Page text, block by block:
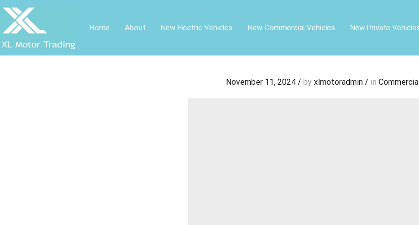
Home About New Electric Vehicles New Commercial Vehicles New Private
November 11, 2024 / by xlmotoradmin / in